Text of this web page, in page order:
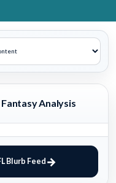
Analysis
Blurb Feed